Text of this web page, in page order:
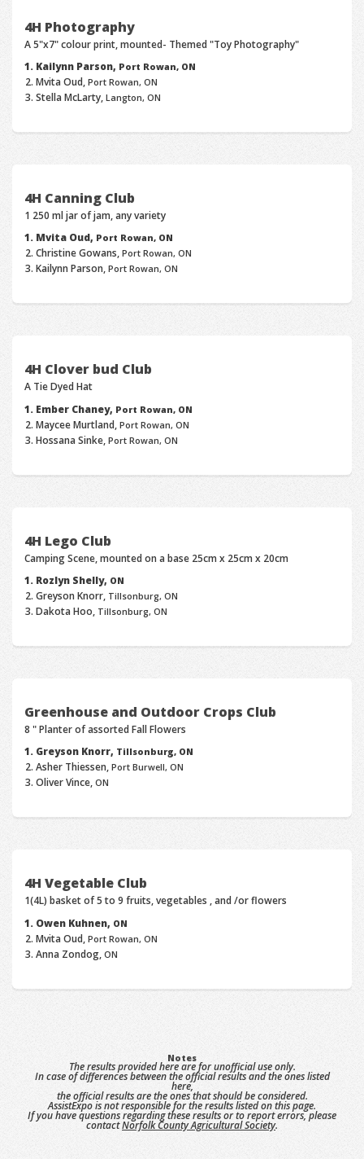
4H Photography
A 5"x7" colour print, mounted- Themed "Toy Photography"
Kailynn Parson, Port Rowan, ON
Mvita Oud,Port Rowan, ON
Stella McLarty,Langton, ON
4H Canning Club
1 250 ml jar of jam, any variety
Mvita Oud, Port Rowan, ON
Christine Gowans,Port Rowan, ON
Kailynn Parson,Port Rowan, ON
4H Clover bud Club
A Tie Dyed Hat
Ember Chaney, Port Rowan, ON
Maycee Murtland,Port Rowan, ON
Hossana Sinke,Port Rowan, ON
4H Lego Club
Camping Scene, mounted on a base 25cm x 25cm x 20cm
Rozlyn Shelly, ON
Greyson Knorr, Tillsonburg, ON
Dakota Hoo, Tillsonburg, ON
Greenhouse and Outdoor Crops Club
8 " Planter of assorted Fall Flowers
Greyson Knorr, Tillsonburg, ON
Asher Thiessen,Port Burwell, ON
Oliver Vince,ON
4H Vegetable Club
1(4L) basket of 5 to 9 fruits, vegetables , and /or flowers
Owen Kuhnen, ON
Mvita Oud,Port Rowan, ON
Anna Zondog,ON
Notes
The results provided here are for unofficial use only.
In case of differences between the official results and the ones listed
here,
the official results are the ones that should be considered.
AssistExpo is not responsible for the results listed on this page.
If you have questions regarding these results or to report errors, please
contactNorfolk County Agricultural Society.